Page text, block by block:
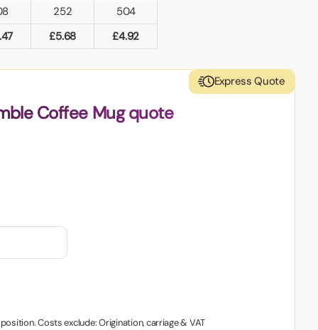
252
504
£5.68 £4.92
Express Quote
Coffee Mug quote
Costs exclude: Origination, carriage & VAT